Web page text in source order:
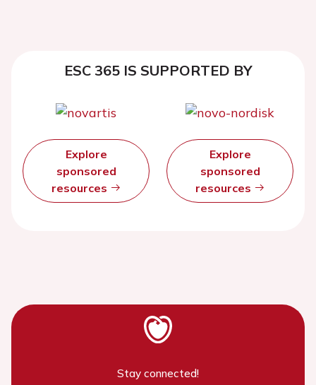
ESC 365 IS SUPPORTED BY
Explore
sponsored
resources
Explore
sponsored
resources
Stay connected!